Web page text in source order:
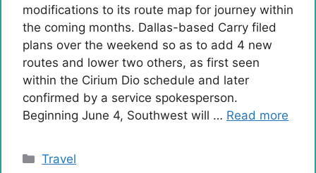
modifications to its route map for journey within
the coming months. Dallas-based Carry filed
plans over the weekend so as to add 4 new
routes and lower two others, as first seen
within the Cirium Dio schedule and later
confirmed by a service spokesperson.
Beginning June 4, Southwest will … Read more
Categories
Travel